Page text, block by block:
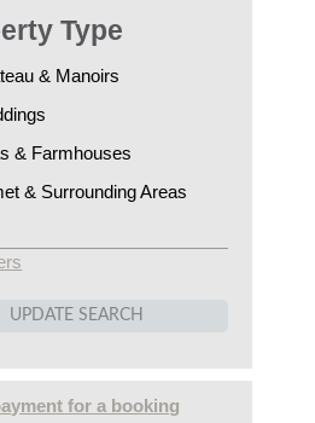
Type
& Manoirs
& Farmhouses
& Surrounding Areas
for a booking